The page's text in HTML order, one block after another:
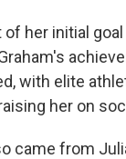
her initial
with elite
her on
came from